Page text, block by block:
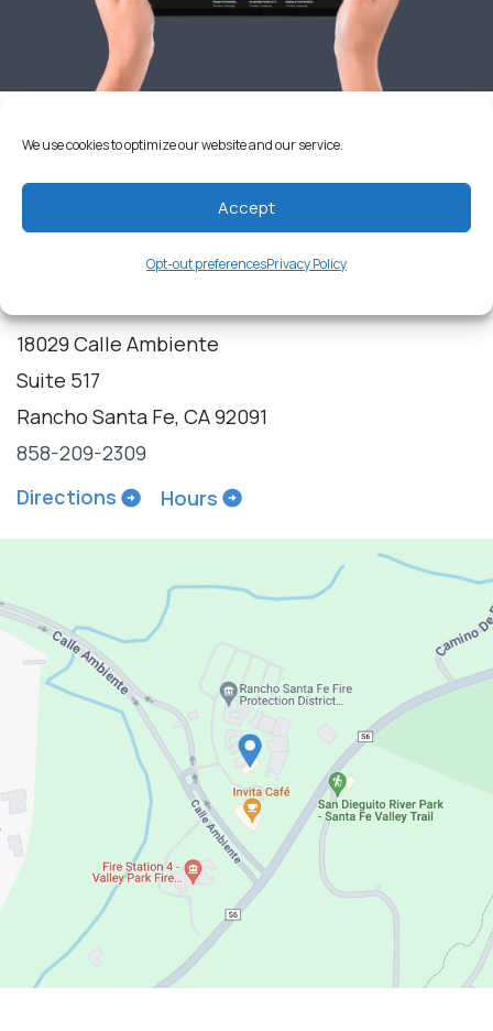
We use cookies to optimize our website and our service.
Accept
Opt-out preferencesPrivacy Policy
OUR CALIFORNIA OFFICES
ALBERTSON & DAVIDSON, LLP
18029 Calle Ambiente
Suite 517
Rancho Santa Fe, CA 92091
858-209-2309
Directions
Hours